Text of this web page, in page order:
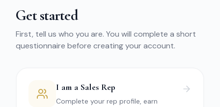
Get started
First, tell us who you are. You will complete a short
questionnaire before creating your account.
I am a Sales Rep
Complete your rep profile, earn